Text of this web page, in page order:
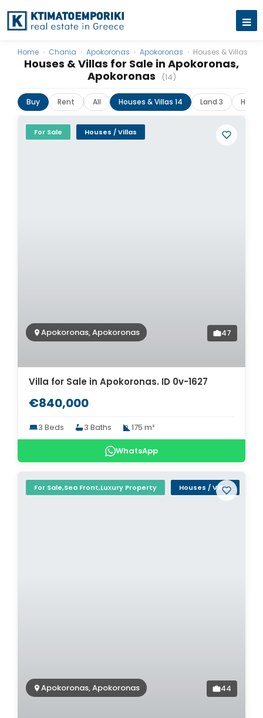
Houses & Villas for Sale in Apokoronas,
Apokoronas
(14)
Home › Chania › Apokoronas › Apokoronas › Houses & Villas
Buy Rent All Houses & Villas 14 Land 3
For Sale Houses / Villas
Apokoronas, Apokoronas 47
Villa for Sale in Apokoronas. ID 0v-1627
€840,000
3 Beds 3 Baths 175 m²
WhatsApp
For Sale,Sea Front,Luxury Property Houses / Villas
Apokoronas, Apokoronas 44